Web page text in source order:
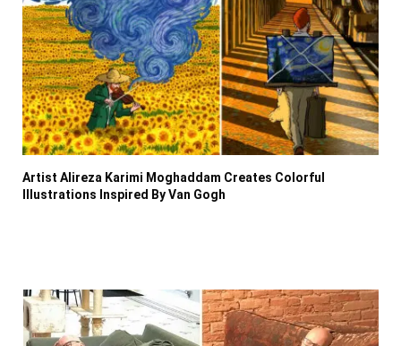
Artist Alireza Karimi Moghaddam Creates Colorful
Illustrations Inspired By Van Gogh